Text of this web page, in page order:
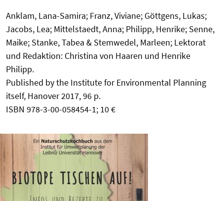
Anklam, Lana-Samira; Franz, Viviane; Göttgens, Lukas;
Jacobs, Lea; Mittelstaedt, Anna; Philipp, Henrike; Senne,
Maike; Stanke, Tabea & Stemwedel, Marleen; Lektorat
und Redaktion: Christina von Haaren und Henrike
Philipp.
Published by the Institute for Environmental Planning
itself, Hanover 2017, 96 p.
ISBN 978-3-00-058454-1; 10 €